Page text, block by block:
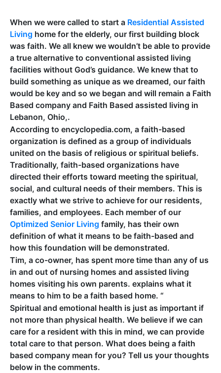
When we were called to start a Residential Assisted
Living home for the elderly, our first building block
was faith. We all knew we wouldn’t be able to provide
a true alternative to conventional assisted living
facilities without God’s guidance. We knew that to
build something as unique as we dreamed, our faith
would be key and so we began and will remain a Faith
Based company and Faith Based assisted living in
Lebanon, Ohio,.
According to encyclopedia.com, a faith-based
organization is defined as a group of individuals
united on the basis of religious or spiritual beliefs.
Traditionally, faith-based organizations have
directed their efforts toward meeting the spiritual,
social, and cultural needs of their members. This is
exactly what we strive to achieve for our residents,
families, and employees. Each member of our
Optimized Senior Living family, has their own
definition of what it means to be faith-based and
how this foundation will be demonstrated.
Tim, a co-owner, has spent more time than any of us
in and out of nursing homes and assisted living
homes visiting his own parents. explains what it
means to him to be a faith based home. “
Spiritual and emotional health is just as important if
not more than physical health. We believe if we can
care for a resident with this in mind, we can provide
total care to that person. What does being a faith
based company mean for you? Tell us your thoughts
below in the comments.